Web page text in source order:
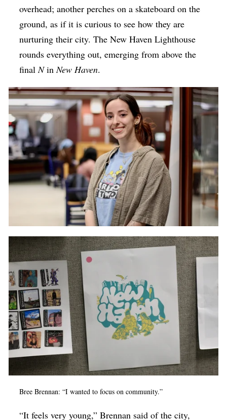
overhead; another perches on a skateboard on the
ground, as if it is curious to see how they are
nurturing their city. The New Haven Lighthouse
rounds everything out, emerging from above the
final Nin New Haven.
Bree Brennan: “I wanted to focus on community.”
“It feels very young,” Brennan said of the city,